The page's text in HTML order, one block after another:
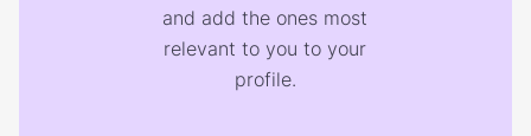
and add the ones most
relevant to you to your
profile.